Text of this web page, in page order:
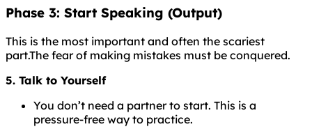
Phase 3: Start Speaking (Output)
This is the most important and often the scariest
part.The fearof making mistakes must be conquered.
5. Talk to Yourself
You don’t need a partner to start. This is a
pressure-free way to practice.